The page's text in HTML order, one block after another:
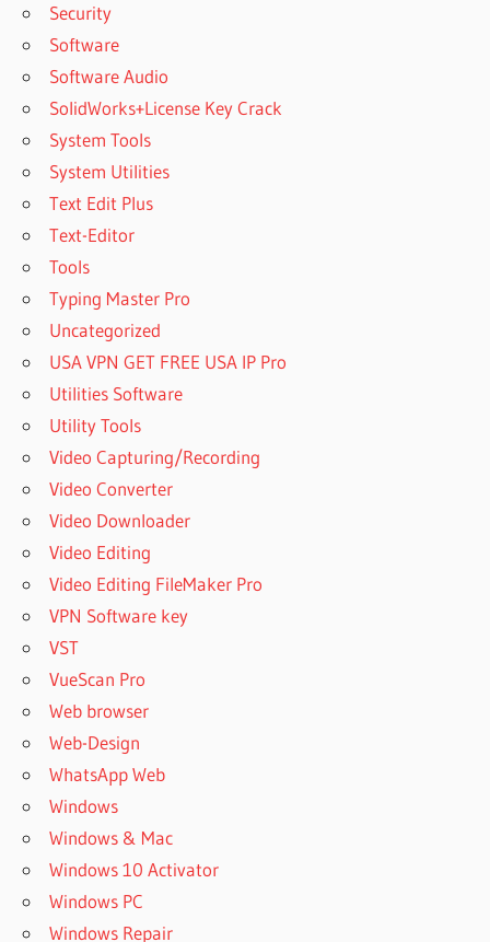
Security
Software
Software Audio
SolidWorks+License Key Crack
System Tools
System Utilities
Text Edit Plus
Text-Editor
Tools
Typing Master Pro
Uncategorized
USA VPN GET FREE USA IP Pro
Utilities Software
Utility Tools
Video Capturing/Recording
Video Converter
Video Downloader
Video Editing
Video Editing FileMaker Pro
VPN Software key
VST
VueScan Pro
Web browser
Web-Design
WhatsApp Web
Windows
Windows & Mac
Windows 10 Activator
Windows PC
Windows Repair